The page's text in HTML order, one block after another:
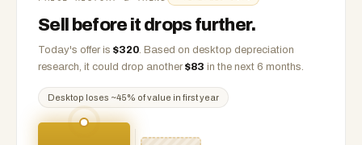
Sell before it drops further.
Today's offer is $320. Based on desktop depreciation
research, it could drop another $83 in the next 6 months.
Desktop loses ~45% of value in first year